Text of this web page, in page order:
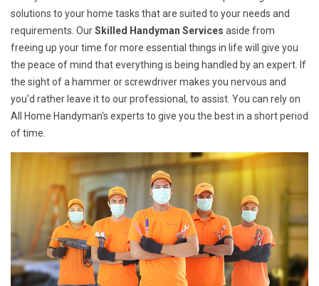
solutions to your home tasks that are suited to your needs and
requirements. OurSkilled Handyman Services aside from
freeing up your time for more essential things in life will give you
the peace of mind that everything is being handled by an expert. If
the sight of a hammer or screwdriver makes you nervous and
you'd rather leave it to our professional, to assist. You can rely on
All Home Handyman's experts to give you the best in a short period
of time.